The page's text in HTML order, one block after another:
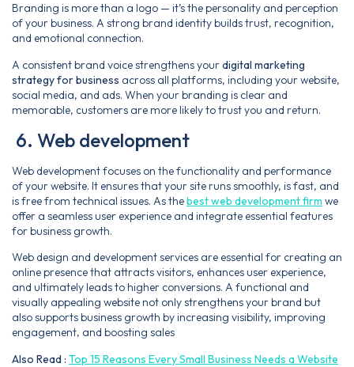
Branding is more than a logo — it’s the personality and perception
of your business. A strong brand identity builds trust, recognition,
and emotional connection.
A consistent brand voice strengthens yourdigital marketing
strategy for business across all platforms, including your website,
social media, and ads. When your branding is clear and
memorable, customers are more likely to trust you and return.
6. Web development
Web development focuses on the functionality and performance
of your website. It ensures that your site runs smoothly, is fast, and
is free from technical issues. As thebest web development firm we
offer a seamless user experience and integrate essential features
for business growth.
Web design and development services are essential for creating an
online presence that attracts visitors, enhances user experience,
and ultimately leads to higher conversions. A functional and
visually appealing website not only strengthens your brand but
also supports business growth by increasing visibility, improving
engagement, and boosting sales
Also Read : Top 15 Reasons Every Small Business Needs a Website